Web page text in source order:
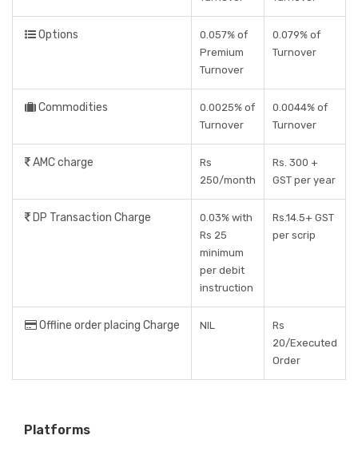
Options
0.057% of
Premium
Turnover
0.079% of
Turnover
Commodities
0.0025% of
Turnover
0.0044% of
Turnover
AMC charge
Rs
250/month
Rs. 300 +
GST per year
DP Transaction Charge
0.03% with
Rs 25
minimum
per debit
instruction
Rs.14.5+ GST
per scrip
Offline order placing Charge NIL
Rs
20/Executed
Order
Platforms